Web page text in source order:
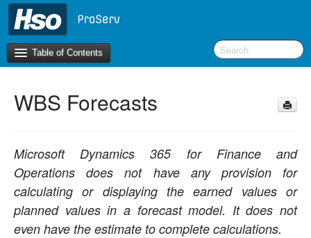
Table of Contents
Introduction
What’s New in Version 10.0.44
Workspaces
Project Management
WBS Forecasts
Microsoft Dynamics 365 for Finance and
Operations does not have any provision for
calculating or displaying the earned values or
planned values in a forecast model. It does not
even have the estimate to complete calculations.